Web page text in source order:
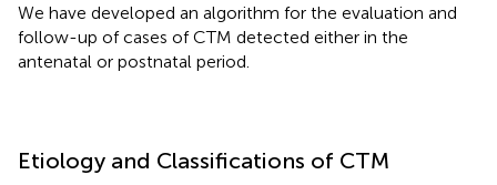
We have developed an algorithm for the evaluation and
follow-up of cases of CTM detected either in the
antenatal or postnatal period.
Etiology and Classifications of CTM